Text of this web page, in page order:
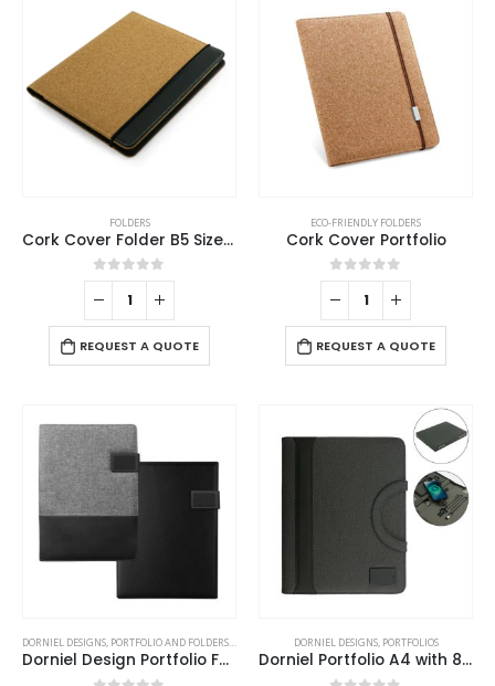
FOLDERS
Cork Cover Folder B5 Size with Notepad, Pen and Sticky Notes
0out of 5
REQUEST A QUOTE
ECO-FRIENDLY FOLDERS
Cork Cover Portfolio
0out of 5
REQUEST A QUOTE
product
has
DORNIEL DESIGNS, PORTFOLIO AND FOLDERS,STATIONERIES
Dorniel Design Portfolio Folders
DORNIEL DESIGNS, PORTFOLIOS
Dorniel Portfolio A4 with 8000mAh Powerbank and LED Logo